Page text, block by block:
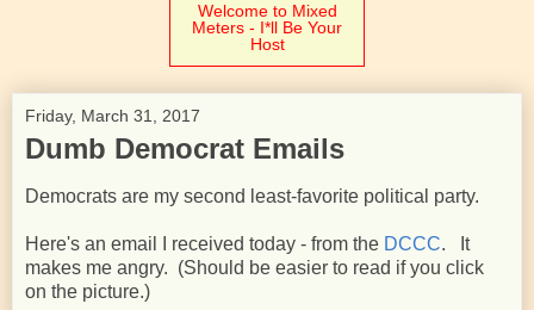
Welcome to Mixed
Meters - I*ll Be Your
Host
Friday, March 31, 2017
Dumb Democrat Emails
Democrats are my second least-favorite political party.
Here's an email I received today - from the DCCC. It
makes me angry. (Should be easier to read if you click
on the picture.)